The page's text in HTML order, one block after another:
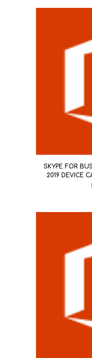
SKYPE FOR
2019 DEVICE